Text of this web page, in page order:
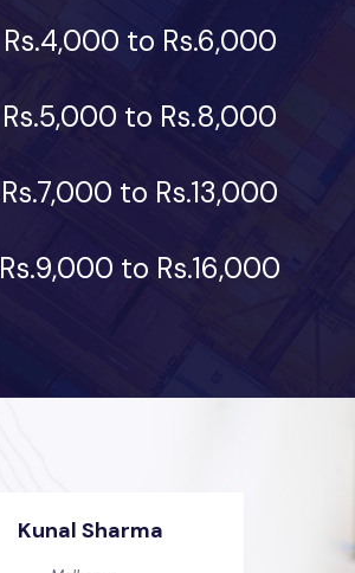
Rs.4,000 to Rs.6,000
Rs.5,000 to Rs.8,000
Rs.7,000 to Rs.13,000
Rs.9,000 to Rs.16,000